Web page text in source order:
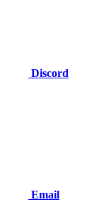
Discord
Email